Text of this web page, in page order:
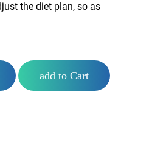
the diet plan, so as
add to Cart